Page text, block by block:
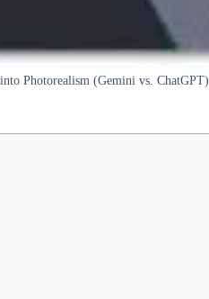
Photorealism (Gemini vs. ChatGPT)